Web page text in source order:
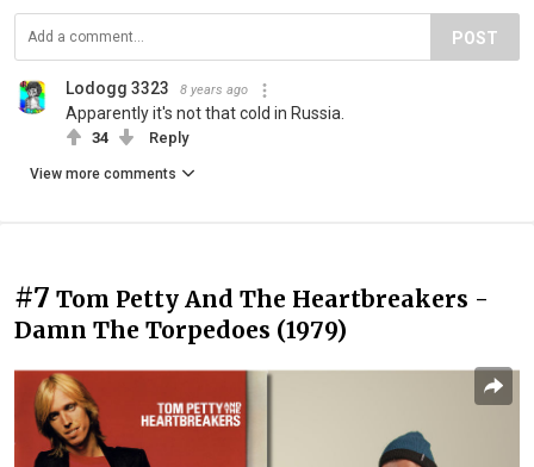
POST
Lodogg 3323 8 years ago
Apparently it's not that cold in Russia.
34 Reply
View more comments
#7 Tom Petty And The Heartbreakers -
Damn The Torpedoes (1979)